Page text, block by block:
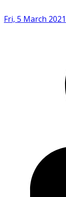
Fri, 5 March 2021